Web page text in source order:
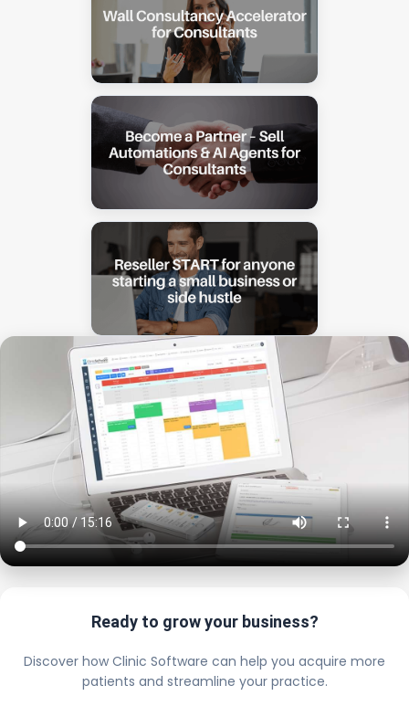
Ready to grow your business?
Discover how Clinic Software can help you acquire more
patients and streamline your practice.